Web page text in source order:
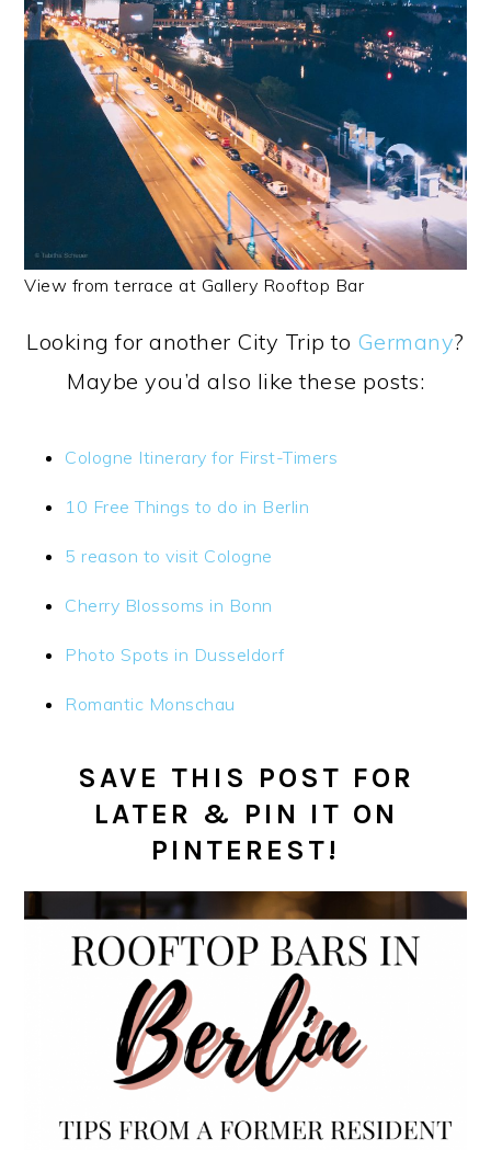
View from terrace at Gallery Rooftop Bar
Looking for another City Trip to Germany?
Maybe you’d also like these posts:
Cologne Itinerary for First-Timers
10 Free Things to do in Berlin
5 reason to visit Cologne
Cherry Blossoms in Bonn
Photo Spots in Dusseldorf
Romantic Monschau
SAVE THIS POST FOR
LATER & PIN IT ON
PINTEREST!